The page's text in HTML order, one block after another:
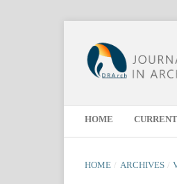
HOME CURRENT
HOME / ARCHIVES /